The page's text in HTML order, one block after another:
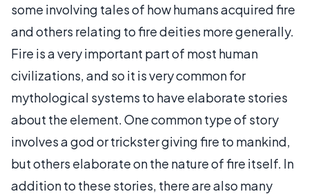
some involving tales of how humans acquired fire
and others relating to fire deities more generally.
Fire is a very important part of most human
civilizations, and so it is very common for
mythological systems to have elaborate stories
about the element. One common type of story
involves a god or trickster giving fire to mankind,
but others elaborate on the nature of fire itself. In
addition to these stories, there are also many